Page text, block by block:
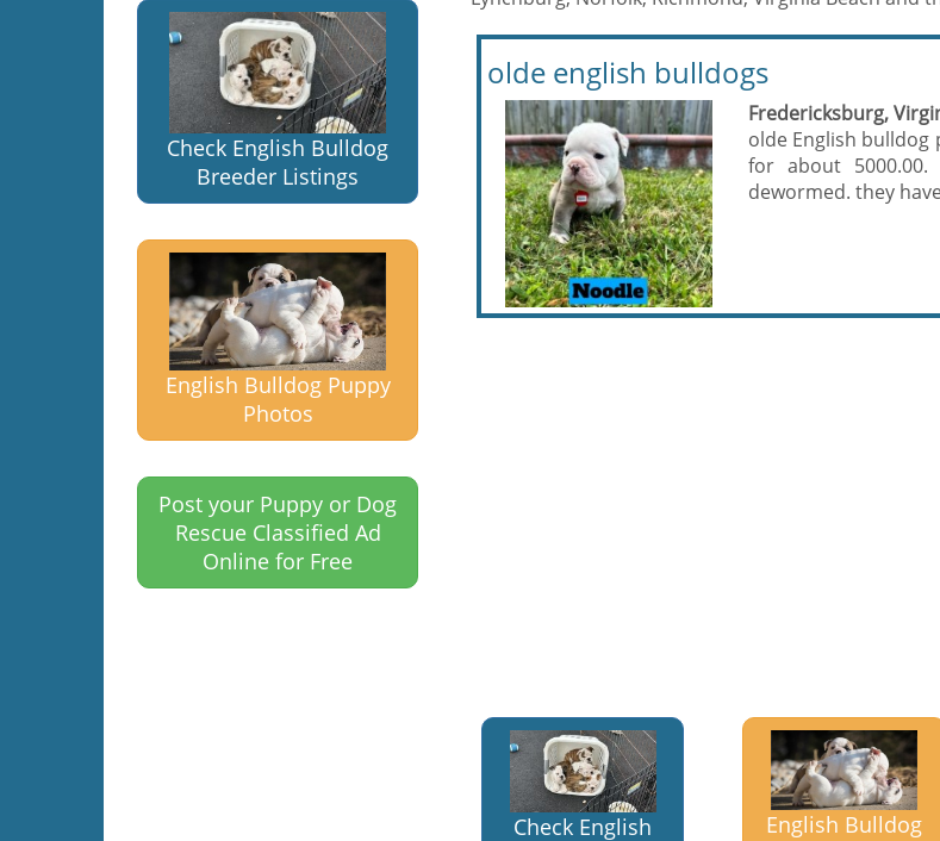
Check English Bulldog
Breeder Listings
English Bulldog Puppy
Photos
Post your Puppy or Dog
Rescue Classified Ad
Online for Free
olde english bulldogs
Fredericksburg,
olde English bulldog
for about 5000.00.
dewormed. they
Check English
English Bulldog